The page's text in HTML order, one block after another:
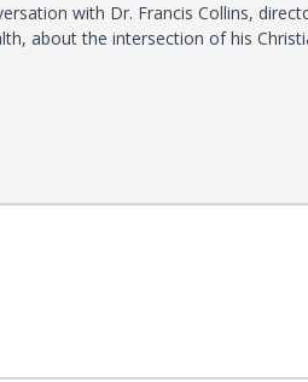
with Dr. Francis Collins,
about the intersection of his